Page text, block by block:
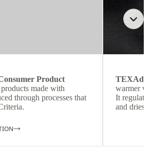
Product
made with
through processes that
TEXAdri
warmer
It
and dries